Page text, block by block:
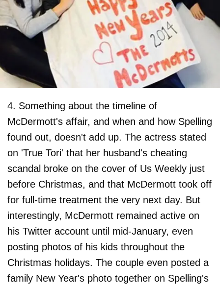
4. Something about the timeline of
McDermott's affair, and when and how Spelling
found out, doesn't add up. The actress stated
on 'True Tori' that her husband's cheating
scandal broke on the cover of Us Weekly just
before Christmas, and that McDermott took off
for full-time treatment the very next day. But
interestingly, McDermott remained active on
his Twitter account until mid-January, even
posting photos of his kids throughout the
Christmas holidays. The couple even posted a
family New Year's photo together on Spelling's